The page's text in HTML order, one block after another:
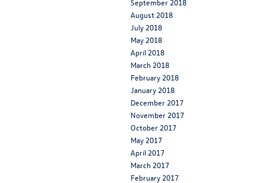
August 2018
July 2018
May 2018
April 2018
March 2018
February 2018
January 2018
December 2017
November 2017
October 2017
May 2017
April 2017
March 2017
February 2017